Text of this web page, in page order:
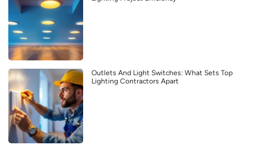
Outlets And Light Switches: What Sets Top
Lighting Contractors Apart